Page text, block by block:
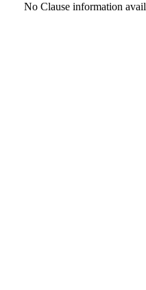
No Clause information